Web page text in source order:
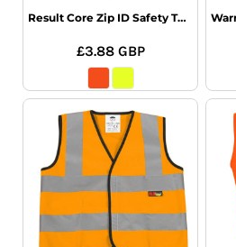
Result Core Zip ID Safety Tabard
£3.88 GBP